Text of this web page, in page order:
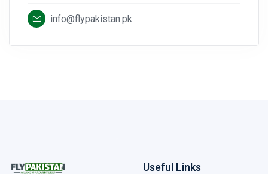
info@flypakistan.pk
Useful Links